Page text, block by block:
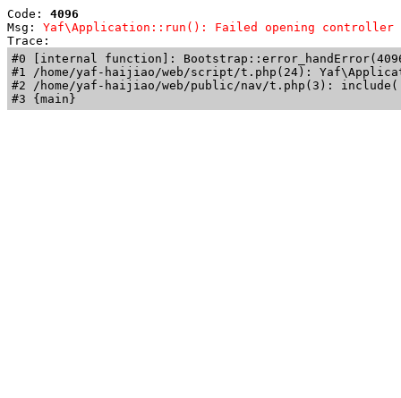
Code: 4096
Msg: Yaf\Application::run(): Failed opening controller
Trace:
#0 [internal function]:
#1 /home/yaf-haijiao/web/script/t.php(24):
#2 /home/yaf-haijiao/web/public/nav/t.php(3):
#3 {main}